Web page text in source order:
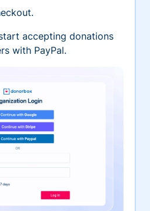
accepting donations
with PayPal.